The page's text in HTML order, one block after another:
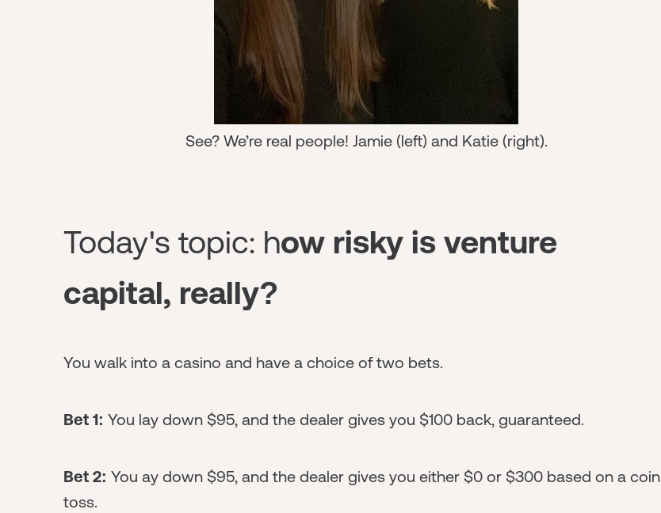
See? We’re real people! Jamie (left) and Katie (right).
Today's topic: how risky is venture
capital, really?
You walk into a casino and have a choice of two bets.
Bet 1: You lay down $95, and the dealer gives you $100 back, guaranteed.
Bet 2: You ay down $95, and the dealer gives you either $0 or $300 based on a coin
toss.